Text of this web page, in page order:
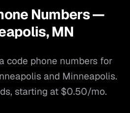
Numbers —
,MN
code phone numbers for
and Minneapolis.
starting at $0.50/mo.